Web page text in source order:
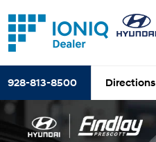
928-813-8500 Directions